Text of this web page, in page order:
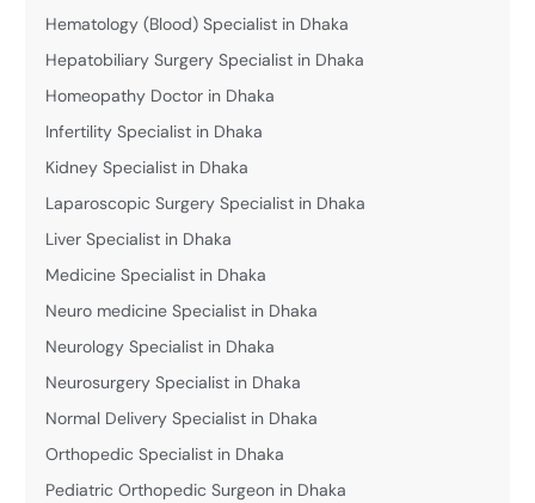
Hematology (Blood) Specialist in Dhaka
Hepatobiliary Surgery Specialist in Dhaka
Homeopathy Doctor in Dhaka
Infertility Specialist in Dhaka
Kidney Specialist in Dhaka
Laparoscopic Surgery Specialist in Dhaka
Liver Specialist in Dhaka
Medicine Specialist in Dhaka
Neuro medicine Specialist in Dhaka
Neurology Specialist in Dhaka
Neurosurgery Specialist in Dhaka
Normal Delivery Specialist in Dhaka
Orthopedic Specialist in Dhaka
Pediatric Orthopedic Surgeon in Dhaka